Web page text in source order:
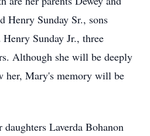
Henry Sunday Sr., sons
Sunday Jr., three
Although she will be deeply
her, Mary's memory will be
Laverda Bohanon